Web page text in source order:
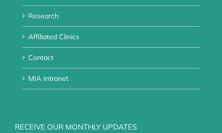
Research
Affiliated Clinics
Contact
MIA Intranet
RECEIVE OUR MONTHLY UPDATES